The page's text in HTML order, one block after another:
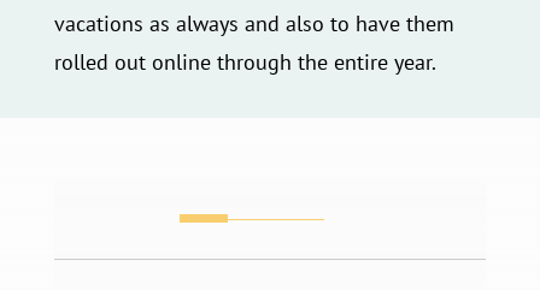
vacations as always and also to have them
rolled out online through the entire year.